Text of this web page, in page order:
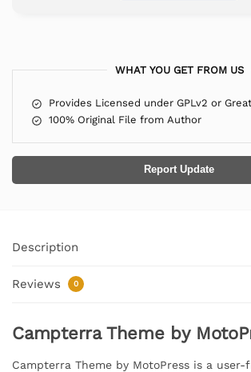
WHAT YOU GET FROM US
Provides Licensed under GPLv2 or
100% Original File from Author
Report Update
Description
Reviews 0
Campterra Theme by
Campterra Theme by MotoPress is a user-